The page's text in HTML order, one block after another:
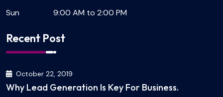
Sun
9:00 AM to 2:00 PM
Recent Post
October 22, 2019
Why Lead Generation Is Key For Business.